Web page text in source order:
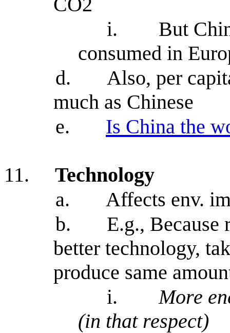
i.
But
consumed in
d.
Also, per
much as Chinese
e.
Is China the
11.
Technology
a.
Affects env.
b.
E.g., Because
better technology,
produce same
i.
More
(in that respect)